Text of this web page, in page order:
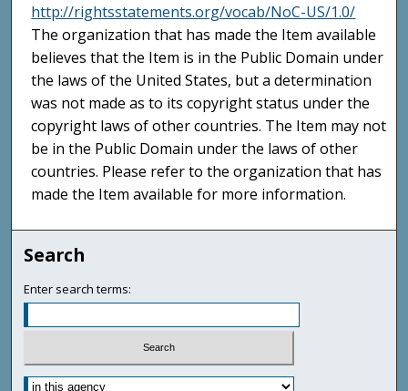
http://rightsstatements.org/vocab/NoC-US/1.0/
The organization that has made the Item available
believes that the Item is in the Public Domain under
the laws of the United States, but a determination
was not made as to its copyright status under the
copyright laws of other countries. The Item may not
be in the Public Domain under the laws of other
countries. Please refer to the organization that has
made the Item available for more information.
Search
Enter search terms: